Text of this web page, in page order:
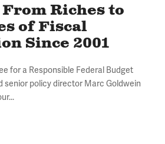
Riches to
of Fiscal
Since 2001
for a Responsible Federal Budget
senior policy director Marc Goldwein